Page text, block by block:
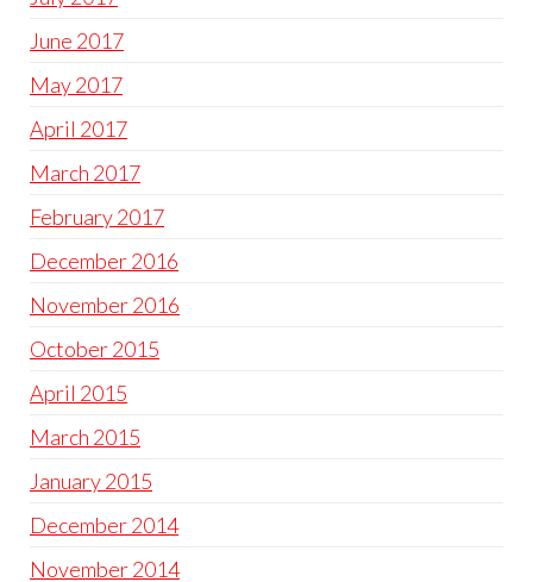
June 2017
May 2017
April 2017
March 2017
February 2017
December 2016
November 2016
October 2015
April 2015
March 2015
January 2015
December 2014
November 2014